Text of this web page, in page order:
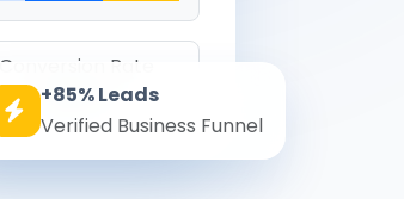
Conversion Rate
8.6%
+85% Leads
Verified Business Funnel